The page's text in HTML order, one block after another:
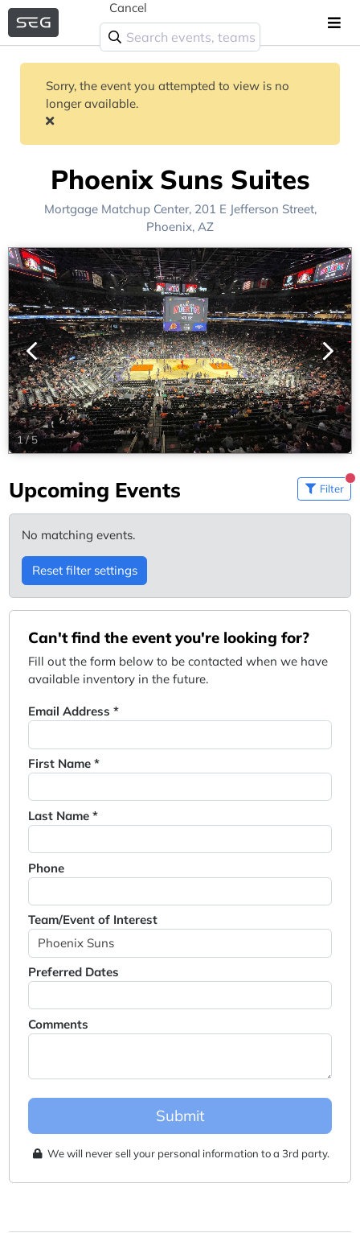
Cancel
Sorry, the event you attempted to view is no
longer available.
Phoenix Suns Suites
Mortgage Matchup Center, 201 E Jefferson Street,
Phoenix, AZ
1/5
Upcoming Events Filter
No matching events.
Reset filter settings
Can't find the event you're looking for?
Fill out the form below to be contacted when we have
available inventory in the future.
Email Address *
First Name *
Last Name *
Phone
Team/Event of Interest
Preferred Dates
Comments
Submit
We will never sell your personal information to a 3rd party.